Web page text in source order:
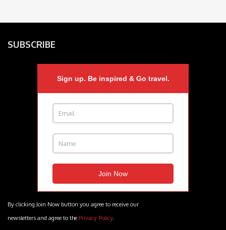
SUBSCRIBE
Sign up. Be inspired & Go travel.
By clicking Join Now button you agree to receive our
newsletters and agree to the Privacy Policy.